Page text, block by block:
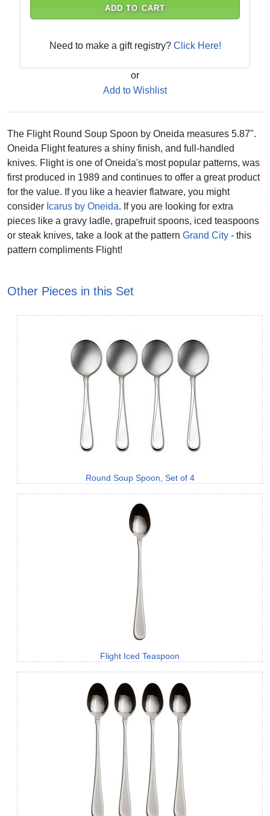
ADD TO CART
Need to make a gift registry? Click Here!
or
Add to Wishlist
The Flight Round Soup Spoon by Oneida measures 5.87".
Oneida Flight features a shiny finish, and full-handled
knives. Flight is one of Oneida's most popular patterns, was
first produced in 1989 and continues to offer a great product
for the value. If you like a heavier flatware, you might
consider Icarus by Oneida. If you are looking for extra
pieces like a gravy ladle, grapefruit spoons, iced teaspoons
or steak knives, take a look at the pattern Grand City - this
pattern compliments Flight!
Other Pieces in this Set
Round Soup Spoon, Set of 4
Flight Iced Teaspoon